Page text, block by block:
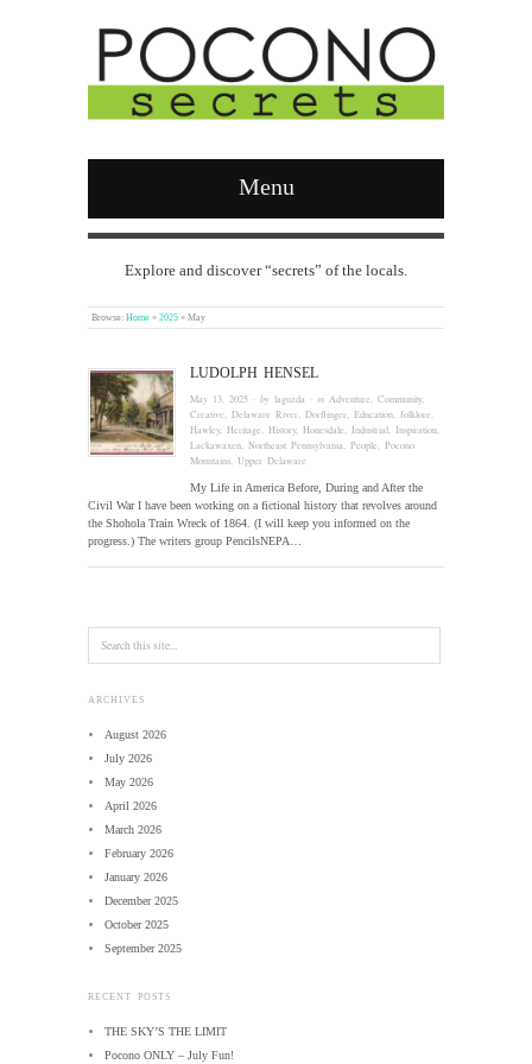
Menu
Explore and discover “secrets” of the locals.
Browse: Home » 2025 » May
LUDOLPH HENSEL
May 13, 2025 · bylaguzda · inAdventure,Community,
Creative,Delaware River,Dorflinger,Education,folklore,
Hawley,Heritage,History,Honesdale,Industrial,Inspiration,
Lackawaxen,Northeast Pennsylvania,People,Pocono
Mountains,Upper Delaware
My Life in America Before, During and After the
Civil War I have been working on a fictional history that revolves around
the Shohola Train Wreck of 1864. (I will keep you informed on the
progress.) The writers group PencilsNEPA…
ARCHIVES
August 2026
July 2026
May 2026
April 2026
March 2026
February 2026
January 2026
December 2025
October 2025
September 2025
RECENT POSTS
THE SKY’S THE LIMIT
Pocono ONLY – July Fun!